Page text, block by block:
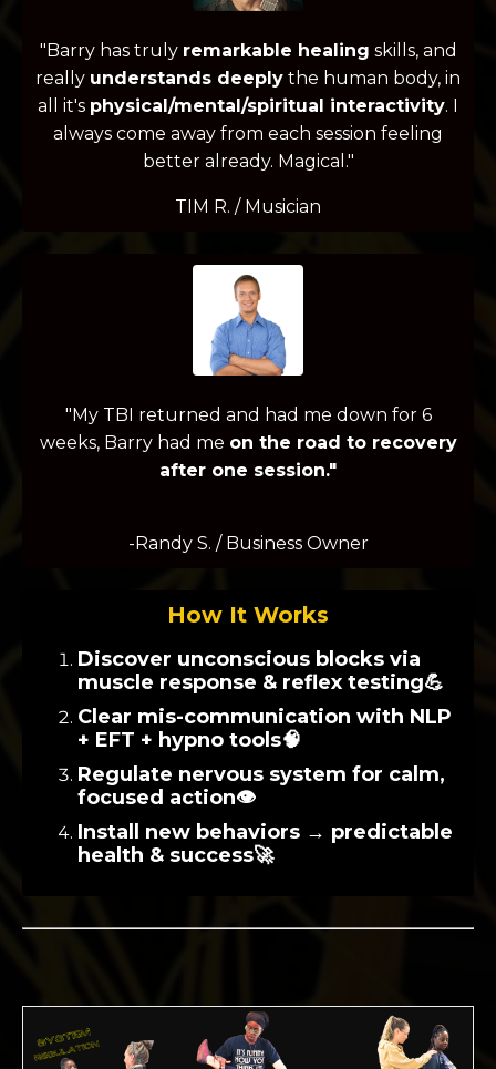
"Barry has truly remarkable healing skills, and
really understands deeply the human body, in
all it's physical/mental/spiritual interactivity.
always come away from each session feeling
better already. Magical."
TIM R. / Musician
"My TBI returned and had me down for 6
weeks, Barry had me on the road to recovery
after one session."
-Randy S. / Business Owner
How It Works
Discover unconscious blocks via
muscle response & reflex testing💪
Clear mis-communication with NLP
+ EFT + hypno tools🧠
Regulate nervous system for calm,
focused action👁️
Install new behaviors → predictable
health & success🚀